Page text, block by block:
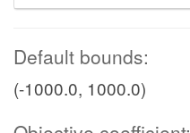
Default bounds:
(-1000.0, 1000.0)